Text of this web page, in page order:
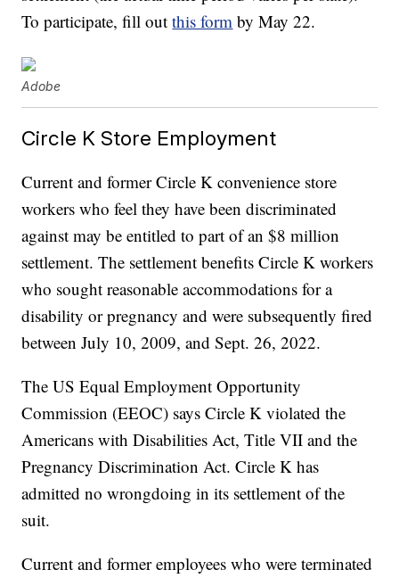
To participate, fill outthis form by May 22.
Adobe
Circle K Store Employment
Current and former Circle K convenience store
workers who feel they have been discriminated
against may be entitled to part of an $8 million
settlement. The settlement benefits Circle K workers
who sought reasonable accommodations for a
disability or pregnancy and were subsequently fired
between July 10, 2009, and Sept. 26, 2022.
The US Equal Employment Opportunity
Commission (EEOC) says Circle K violated the
Americans with Disabilities Act, Title VII and the
Pregnancy Discrimination Act. Circle K has
admitted no wrongdoing in its settlement of the
suit.
Current and former employees who were terminated